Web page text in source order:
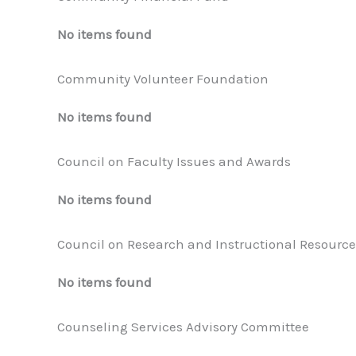
No items found
Community Volunteer Foundation
No items found
Council on Faculty Issues and Awards
No items found
Council on Research and Instructional
No items found
Counseling Services Advisory Committee